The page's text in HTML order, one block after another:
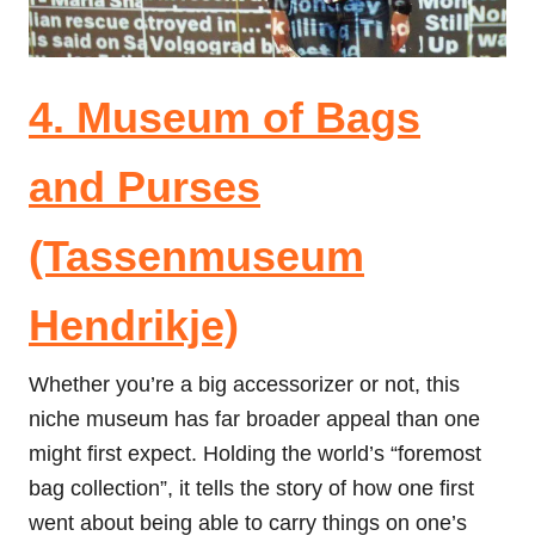
4. Museum of Bags
and Purses
(Tassenmuseum
Hendrikje)
Whether you’re a big accessorizer or not, this
niche museum has far broader appeal than one
might first expect. Holding the world’s “foremost
bag collection”, it tells the story of how one first
went about being able to carry things on one’s